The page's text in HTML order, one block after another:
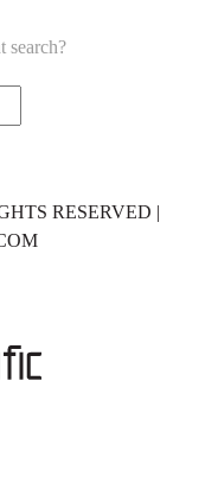
search?
RESERVED |